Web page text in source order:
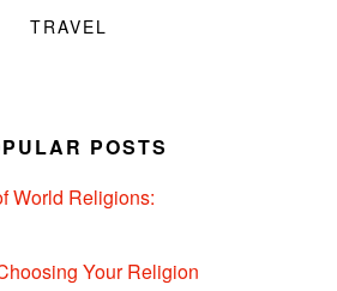
TRAVEL
POSTS
World Religions:
Your Religion